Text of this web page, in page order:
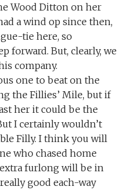
Wood Ditton on her
a wind op since then,
tie here, so
forward. But, clearly, we
company.
one to beat on the
the Fillies’ Mile, but if
her it could be the
I certainly wouldn’t
Filly. I think you will
who chased home
furlong will be in
good each-way